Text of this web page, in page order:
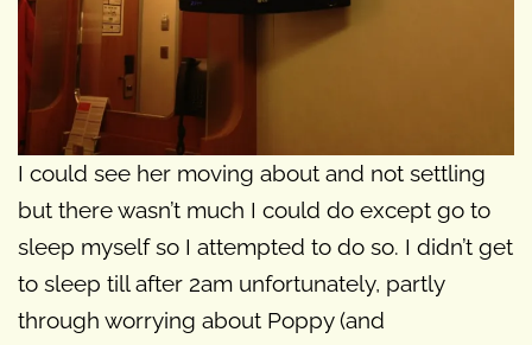
I could see her moving about and not settling
but there wasn’t much I could do except go to
sleep myself so I attempted to do so. I didn’t get
to sleep till after 2am unfortunately, partly
through worrying about Poppy (and